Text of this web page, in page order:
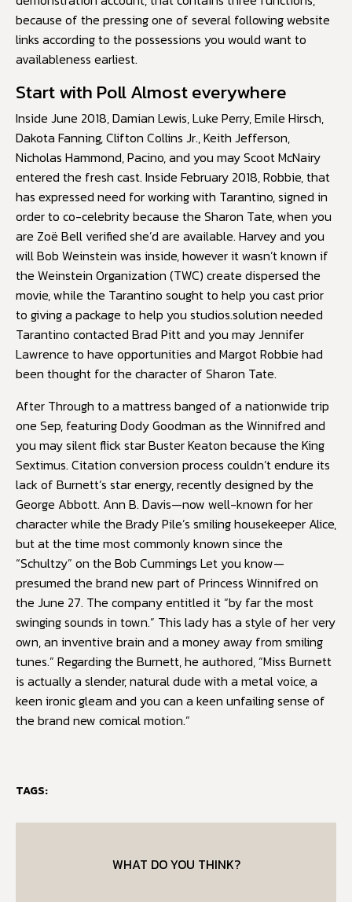
because of the pressing one of several following website
links according to the possessions you would want to
availableness earliest.
Start with Poll Almost everywhere
Inside June 2018, Damian Lewis, Luke Perry, Emile Hirsch,
Dakota Fanning, Clifton Collins Jr., Keith Jefferson,
Nicholas Hammond, Pacino, and you may Scoot McNairy
entered the fresh cast. Inside February 2018, Robbie, that
has expressed need for working with Tarantino, signed in
order to co-celebrity because the Sharon Tate, when you
are Zoë Bell verified she’d are available. Harvey and you
will Bob Weinstein was inside, however it wasn’t known if
the Weinstein Organization (TWC) create dispersed the
movie, while the Tarantino sought to help you cast prior
to giving a package to help you studios.solution needed
Tarantino contacted Brad Pitt and you may Jennifer
Lawrence to have opportunities and Margot Robbie had
been thought for the character of Sharon Tate.
After Through to a mattress banged of a nationwide trip
one Sep, featuring Dody Goodman as the Winnifred and
you may silent flick star Buster Keaton because the King
Sextimus. Citation conversion process couldn’t endure its
lack of Burnett’s star energy, recently designed by the
George Abbott. Ann B. Davis—now well-known for her
character while the Brady Pile’s smiling housekeeper Alice,
but at the time most commonly known since the
“Schultzy” on the Bob Cummings Let you know—
presumed the brand new part of Princess Winnifred on
the June 27. The company entitled it “by far the most
swinging sounds in town.” This lady has a style of her very
own, an inventive brain and a money away from smiling
tunes.” Regarding the Burnett, he authored, “Miss Burnett
is actually a slender, natural dude with a metal voice, a
keen ironic gleam and you can a keen unfailing sense of
the brand new comical motion.”
TAGS:
WHAT DO YOU THINK?